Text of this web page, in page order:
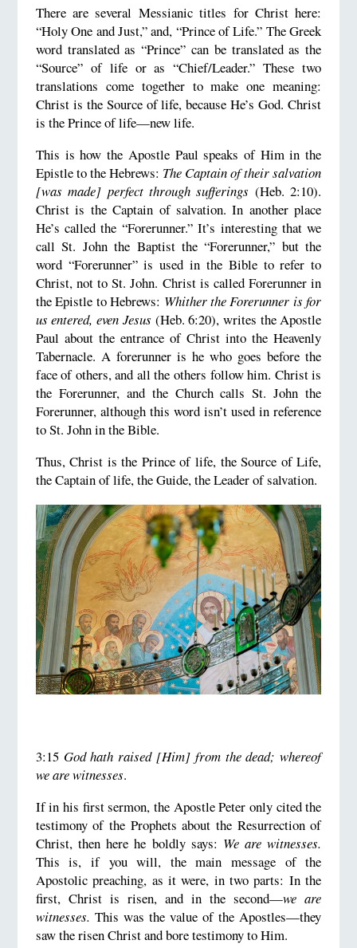
There are several Messianic titles for Christ here:
“Holy One and Just,” and, “Prince of Life.” The Greek
word translated as “Prince” can be translated as the
“Source” of life or as “Chief/Leader.” These two
translations come together to make one meaning:
Christ is the Source of life, because He’s God. Christ
is the Prince of life—new life.
This is how the Apostle Paul speaks of Him in the
Epistle to the Hebrews: The Captain of their salvation
[was made] perfect through sufferings (Heb. 2:10).
Christ is the Captain of salvation. In another place
He’s called the “Forerunner.” It’s interesting that we
call St. John the Baptist the “Forerunner,” but the
word “Forerunner” is used in the Bible to refer to
Christ, not to St. John. Christ is called Forerunner in
the Epistle to Hebrews: Whither the Forerunner is for
us entered, even Jesus (Heb. 6:20), writes the Apostle
Paul about the entrance of Christ into the Heavenly
Tabernacle. A forerunner is he who goes before the
face of others, and all the others follow him. Christ is
the Forerunner, and the Church calls St. John the
Forerunner, although this word isn’t used in reference
to St. John in the Bible.
Thus, Christ is the Prince of life, the Source of Life,
the Captain of life, the Guide, the Leader of salvation.
3:15 God hath raised [Him] from the dead; whereof
we are witnesses.
If in his first sermon, the Apostle Peter only cited the
testimony of the Prophets about the Resurrection of
Christ, then here he boldly says: We are witnesses.
This is, if you will, the main message of the
Apostolic preaching, as it were, in two parts: In the
first, Christ is risen, and in the second—we are
witnesses. This was the value of the Apostles—they
saw the risen Christ and bore testimony to Him.